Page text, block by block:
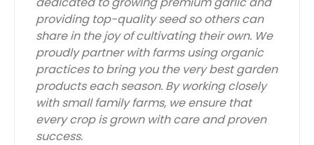
providing top-quality seed so others can
share in the joy of cultivating their own. We
proudly partner with farms using organic
practices to bring you the very best garden
products each season. By working closely
with small family farms, we ensure that
every crop is grown with care and proven
success.